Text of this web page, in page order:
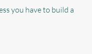
you have to build a